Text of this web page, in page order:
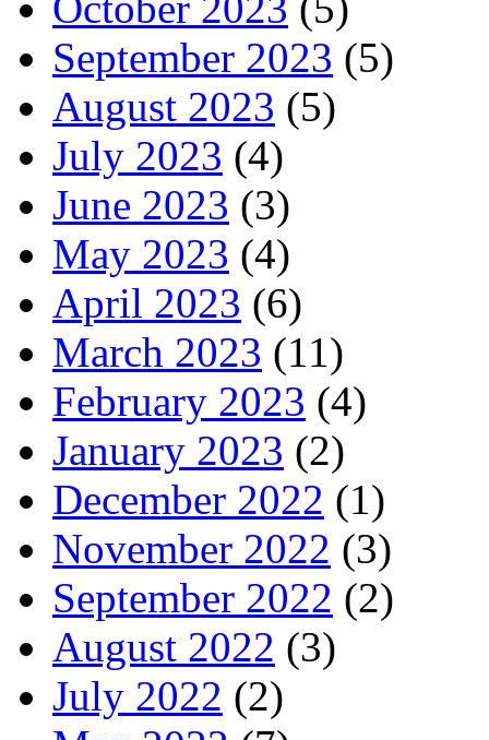
September 2023 (5)
August 2023 (5)
July 2023 (4)
June 2023 (3)
May 2023 (4)
April 2023 (6)
March 2023 (11)
February 2023 (4)
January 2023 (2)
December 2022 (1)
November 2022 (3)
September 2022 (2)
August 2022 (3)
July 2022 (2)